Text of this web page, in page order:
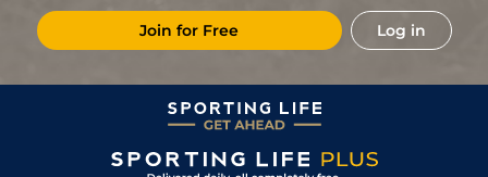
Join for Free Log in